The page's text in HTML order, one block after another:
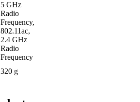
‎5 GHz
Radio
Frequency,
802.11ac,
2.4 GHz
Radio
Frequency
‎320 g